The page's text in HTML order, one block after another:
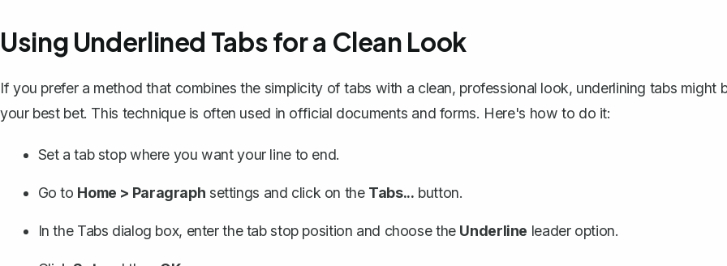
Using Underlined Tabs for a Clean Look
If you prefer a method that combines the simplicity of tabs with a clean, professional look, underlining tabs might
your best bet. This technique is often used in official documents and forms. Here's how to do it:
Set a tab stop where you want your line to end.
Go to Home > Paragraph settings and click on the Tabs... button.
In the Tabs dialog box, enter the tab stop position and choose the Underline leader option.